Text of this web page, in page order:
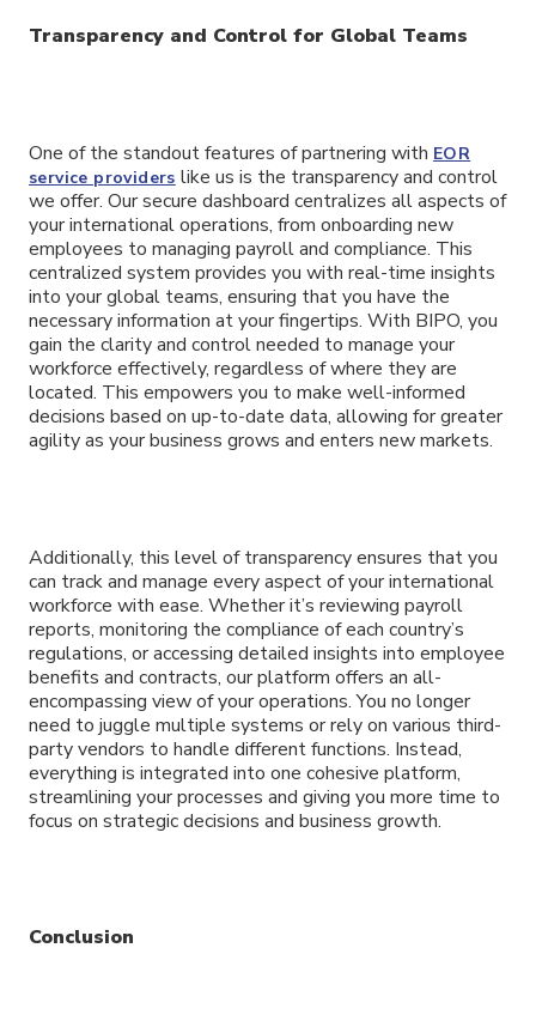
Transparency and Control for Global Teams
One of the standout features of partnering with EOR
service providers like us is the transparency and control
we offer. Our secure dashboard centralizes all aspects of
your international operations, from onboarding new
employees to managing payroll and compliance. This
centralized system provides you with real-time insights
into your global teams, ensuring that you have the
necessary information at your fingertips. With BIPO, you
gain the clarity and control needed to manage your
workforce effectively, regardless of where they are
located. This empowers you to make well-informed
decisions based on up-to-date data, allowing for greater
agility as your business grows and enters new markets.
Additionally, this level of transparency ensures that you
can track and manage every aspect of your international
workforce with ease. Whether it’s reviewing payroll
reports, monitoring the compliance of each country’s
regulations, or accessing detailed insights into employee
benefits and contracts, our platform offers an all-
encompassing view of your operations. You no longer
need to juggle multiple systems or rely on various third-
party vendors to handle different functions. Instead,
everything is integrated into one cohesive platform,
streamlining your processes and giving you more time to
focus on strategic decisions and business growth.
Conclusion